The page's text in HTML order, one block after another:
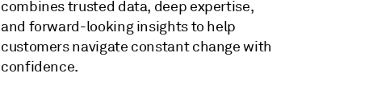
Intuitive by design. Powered by world-
class data. Driven by revolutionary AI.